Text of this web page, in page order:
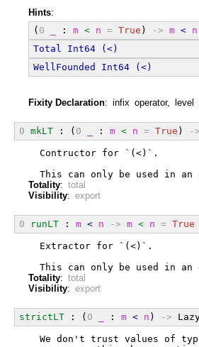
Hints:
( 0 : m < n = True ) -> m < n
Total
Int64
(<)
WellFounded
Int64 (<)
Fixity Declaration: infix operator, level
0 mkLT : ( 0 : m < n = True ) ->
  Contructor for `(<)`.
This can only be used in an
Totality: total
Visibility: export
0 runLT : m < n -> m < n = True
  Extractor for `(<)`.
This can only be used in an
Totality: total
Visibility: export
strictLT : ( 0 : m < n ) ->
We don't trust values of